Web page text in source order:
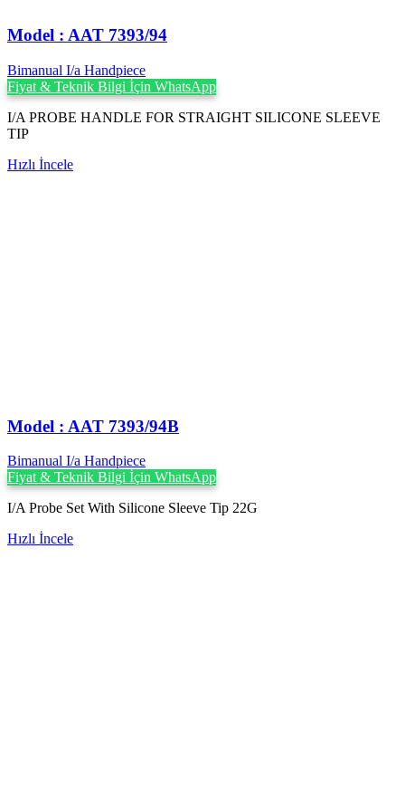
Model : AAT 7393/94
Bimanual I/a Handpiece
Fiyat & Teknik Bilgi İçin WhatsApp
I/A PROBE HANDLE FOR STRAIGHT SILICONE SLEEVE
TIP
Hızlı İncele
Model : AAT 7393/94B
Bimanual I/a Handpiece
Fiyat & Teknik Bilgi İçin WhatsApp
I/A Probe Set With Silicone Sleeve Tip 22G
Hızlı İncele